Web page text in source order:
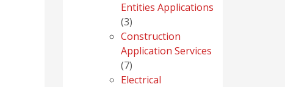
Entities Applications
33
products
Construction
Application Services
77
products
Electrical